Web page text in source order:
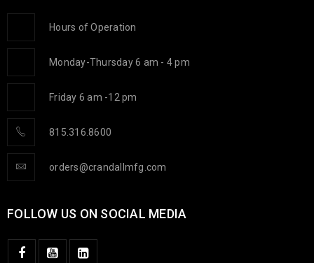
Hours of Operation
Monday-Thursday 6 am - 4 pm
Friday 6 am -12 pm
815.316.8600
orders@crandallmfg.com
FOLLOW US ON SOCIAL MEDIA